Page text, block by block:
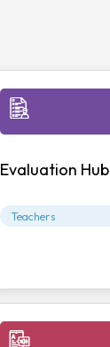
Evaluation Hub
Teachers